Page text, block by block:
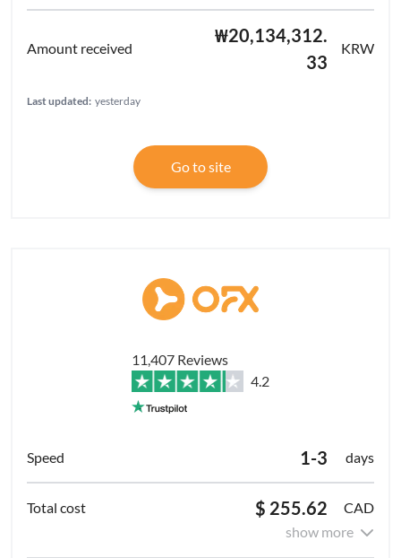
₩20,134,312.
33
KRW
Last updated: yesterday
Go to site
11,407 Reviews
4.2
1-3 days
$ 255.62
CAD
show more